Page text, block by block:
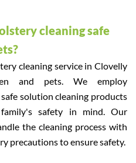
cleaning safe
cleaning service in Clovelly
and pets. We employ
solution cleaning products
safety in mind. Our
the cleaning process with
precautions to ensure safety.